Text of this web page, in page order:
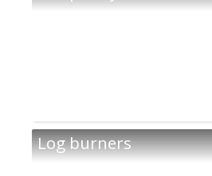
Log burners